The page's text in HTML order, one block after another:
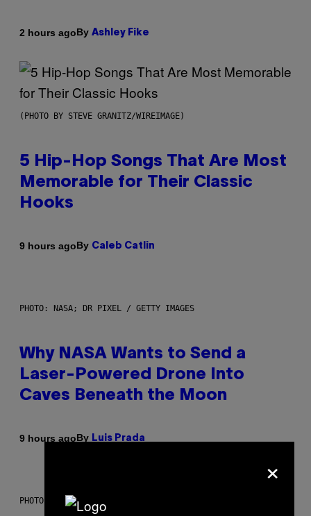
2 hours agoBy Ashley Fike
(PHOTO BY STEVE GRANITZ/WIREIMAGE)
5 Hip-Hop Songs That Are Most
Memorable for Their Classic
Hooks
9 hours agoBy Caleb Catlin
PHOTO: NASA; DR PIXEL / GETTY IMAGES
Why NASA Wants to Send a
Laser-Powered Drone Into
Caves Beneath the Moon
9 hours agoBy Luis Prada
PHOTO: BATUHAN TOKER / GETTY IMAGES
×